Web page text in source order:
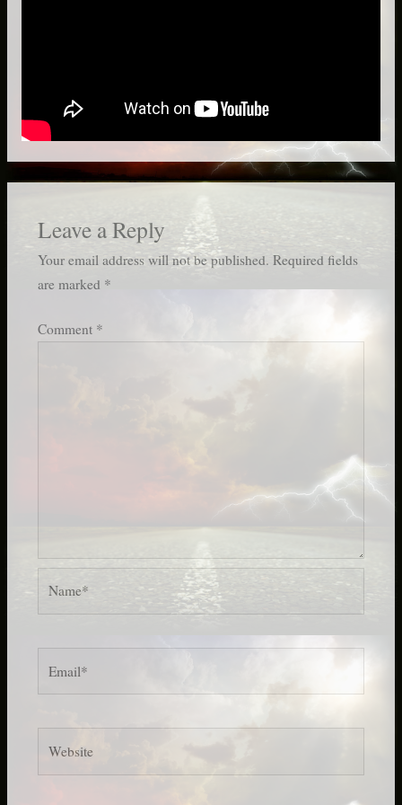
Leave a Reply
Your email address will not be published. Required fields
are marked *
Comment *